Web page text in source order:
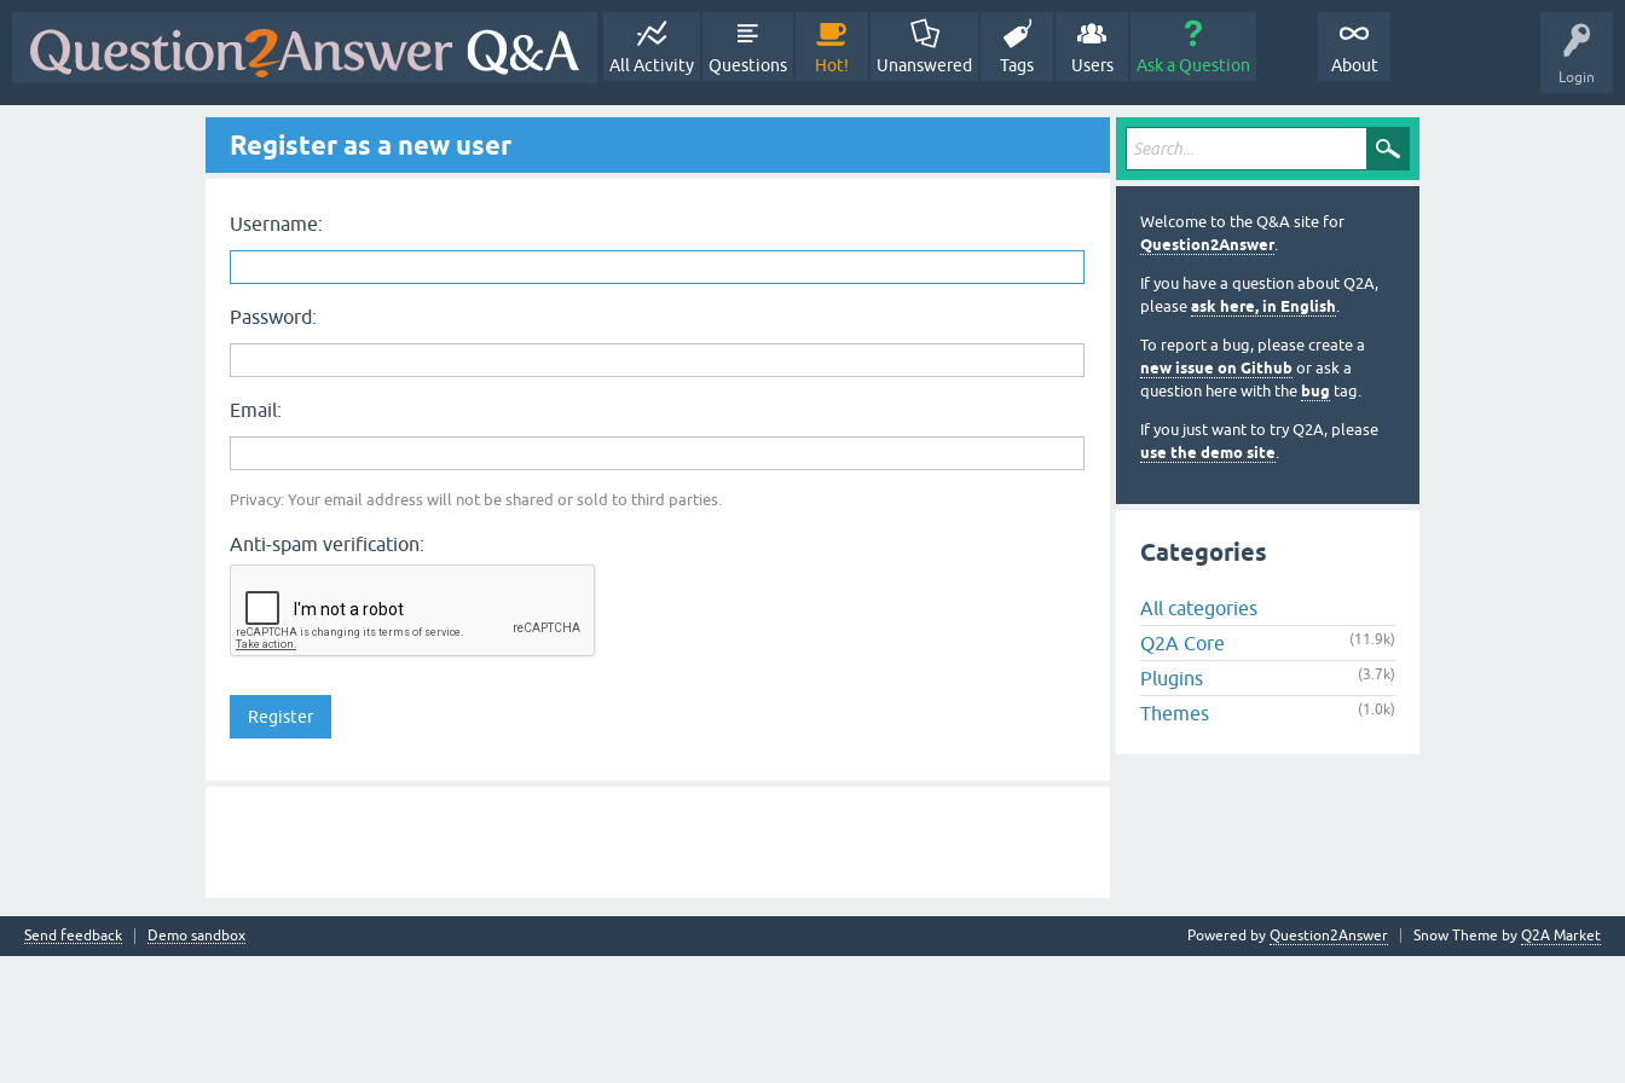
Login
All Activity Questions Hot! Unanswered Tags Users Ask a Question About
Register as a new user
Username:
Password:
Email:
Privacy: Your email address will not be shared or sold to third parties.
Anti-spam verification:
Welcome to the Q&A site for
Question2Answer.
If you have a question about Q2A,
please ask here, in English.
To report a bug, please create a
new issue on Github or ask a
question here with the bug tag.
If you just want to try Q2A, please
use the demo site.
Categories
All categories
Q2A Core
(11.9k)
Plugins (3.7k)
Themes (1.0k)
Send feedback Demo sandbox Snow Theme by Q2A Market
Powered by Question2Answer